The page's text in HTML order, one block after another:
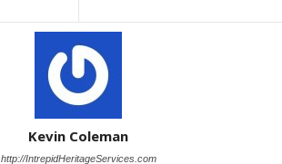
Kevin Coleman
http://IntrepidHeritageServices.com